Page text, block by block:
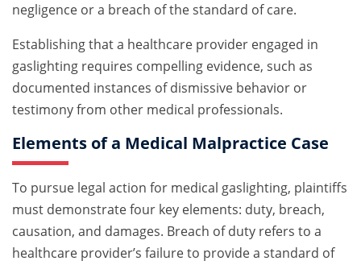
negligence or a breach of the standard of care.
Establishing that a healthcare provider engaged in
gaslighting requires compelling evidence, such as
documented instances of dismissive behavior or
testimony from other medical professionals.
Elements of a Medical Malpractice Case
To pursue legal action for medical gaslighting, plaintiffs
must demonstrate four key elements: duty, breach,
causation, and damages. Breach of duty refers to a
healthcare provider’s failure to provide a standard of